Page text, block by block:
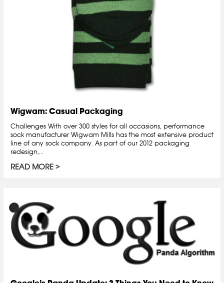
Wigwam: Casual Packaging
Challenges With over 300 styles for all occasions, performance
sock manufacturer Wigwam Mills has the most extensive product
line of any sock company. As part of our 2012 packaging
redesign,...
READ MORE